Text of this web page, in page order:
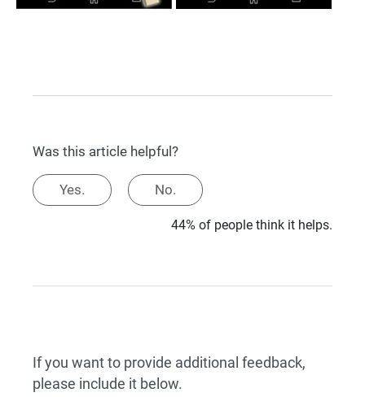
Was this article helpful?
Yes. No.
44% of people think it helps.
If you want to provide additional feedback,
please include it below.